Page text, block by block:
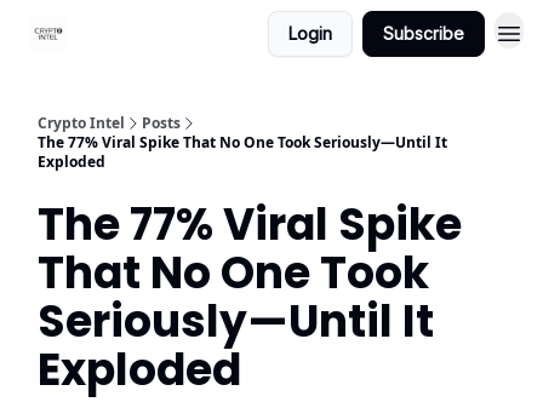
Login Subscribe
Crypto Intel
Posts
The 77% Viral Spike That No One Took Seriously—Until It
Exploded
The 77% Viral Spike
That No One Took
Seriously—Until It
Exploded